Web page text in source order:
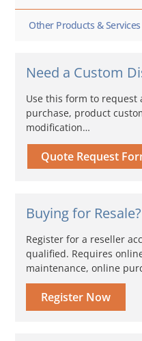
Other Products & Services
Need a Custom
Use this form to
purchase, product
modification…
Quote Request
Buying for Resale?
Register for a reseller
qualified. Requires
maintenance, online
Register Now